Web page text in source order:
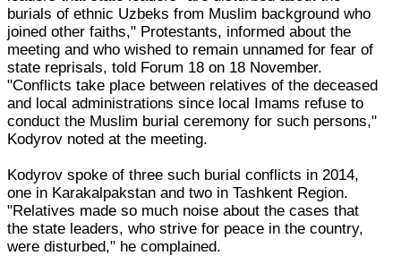
burials of ethnic Uzbeks from Muslim background who
joined other faiths," Protestants, informed about the
meeting and who wished to remain unnamed for fear of
state reprisals, told Forum 18 on 18 November.
"Conflicts take place between relatives of the deceased
and local administrations since local Imams refuse to
conduct the Muslim burial ceremony for such persons,"
Kodyrov noted at the meeting.
Kodyrov spoke of three such burial conflicts in 2014,
one in Karakalpakstan and two in Tashkent Region.
"Relatives made so much noise about the cases that
the state leaders, who strive for peace in the country,
were disturbed," he complained.